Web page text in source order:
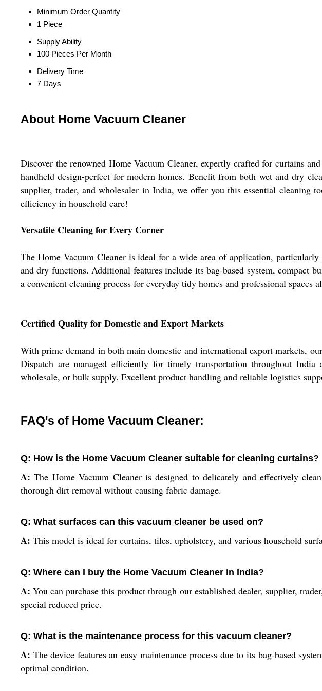
Minimum Order Quantity
1 Piece
Supply Ability
100 Pieces Per Month
Delivery Time
7 Days
About Home Vacuum Cleaner
Discover the renowned Home Vacuum Cleaner, expertly crafted for curtains
handheld design-perfect for modern homes. Benefit from both wet and dry
supplier, trader, and wholesaler in India, we offer you this essential cleaning
efficiency in household care!
Versatile Cleaning for Every Corner
The Home Vacuum Cleaner is ideal for a wide area of application,
and dry functions. Additional features include its bag-based system, compact
a convenient cleaning process for everyday tidy homes and professional spaces
Certified Quality for Domestic and Export Markets
With prime demand in both main domestic and international export markets,
Dispatch are managed efficiently for timely transportation throughout
wholesale, or bulk supply. Excellent product handling and reliable logistics
FAQ's of Home Vacuum Cleaner:
Q: How is the Home Vacuum Cleaner suitable for cleaning curtains?
A: The Home Vacuum Cleaner is designed to delicately and effectively
thorough dirt removal without causing fabric damage.
Q: What surfaces can this vacuum cleaner be used on?
A: This model is ideal for curtains, tiles, upholstery, and various household
Q: Where can I buy the Home Vacuum Cleaner in India?
A: You can purchase this product through our established dealer, supplier,
special reduced price.
Q: What is the maintenance process for this vacuum cleaner?
A: The device features an easy maintenance process due to its bag-based
optimal condition.